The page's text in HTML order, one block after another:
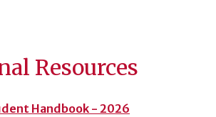
Resources
Handbook - 2026